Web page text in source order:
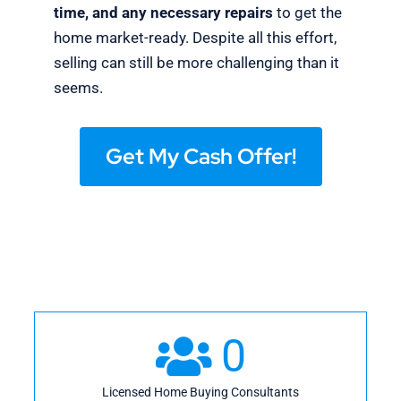
time, and any necessary repairs to get the
home market-ready. Despite all this effort,
selling can still be more challenging than it
seems.
Get My Cash Offer!
0
Licensed Home Buying Consultants